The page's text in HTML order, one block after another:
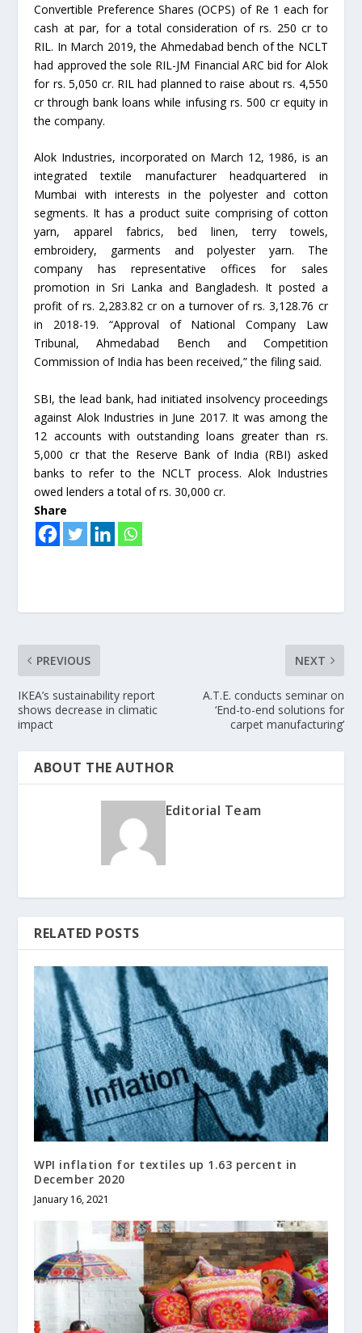
Convertible Preference Shares (OCPS) of Re 1 each for
cash at par, for a total consideration of rs. 250 cr to
RIL. In March 2019, the Ahmedabad bench of the NCLT
had approved the sole RIL-JM Financial ARC bid for Alok
for rs. 5,050 cr. RIL had planned to raise about rs. 4,550
cr through bank loans while infusing rs. 500 cr equity in
the company.
Alok Industries, incorporated on March 12, 1986, is an
integrated textile manufacturer headquartered in
Mumbai with interests in the polyester and cotton
segments. It has a product suite comprising of cotton
yarn, apparel fabrics, bed linen, terry towels,
embroidery, garments and polyester yarn. The
company has representative offices for sales
promotion in Sri Lanka and Bangladesh. It posted a
profit of rs. 2,283.82 cr on a turnover of rs. 3,128.76 cr
in 2018-19. “Approval of National Company Law
Tribunal, Ahmedabad Bench and Competition
Commission of India has been received,” the filing said.
SBI, the lead bank, had initiated insolvency proceedings
against Alok Industries in June 2017. It was among the
12 accounts with outstanding loans greater than rs.
5,000 cr that the Reserve Bank of India (RBI) asked
banks to refer to the NCLT process. Alok Industries
owed lenders a total of rs. 30,000 cr.
Share
PREVIOUS
IKEA’s sustainability report
shows decrease in climatic
impact
NEXT
A.T.E. conducts seminar on
‘End-to-end solutions for
carpet manufacturing’
ABOUT THE AUTHOR
Editorial Team
RELATED POSTS
WPI inflation for textiles up 1.63 percent in
December 2020
January 16, 2021